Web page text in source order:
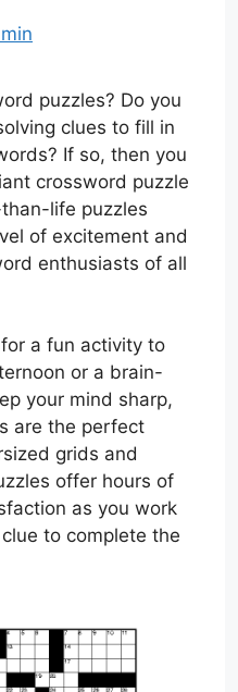
puzzles? Do you
clues to fill in
If so, then you
crossword puzzle
life puzzles
of excitement and
enthusiasts of all
for a fun activity to
or a brain-
your mind sharp,
are the perfect
grids and
offer hours of
as you work
to complete the